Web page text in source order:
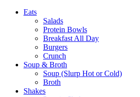
Eats
Salads
Protein Bowls
Breakfast All Day
Burgers
Crunch
Soup & Broth
Soup (Slurp Hot or Cold)
Broth
Shakes